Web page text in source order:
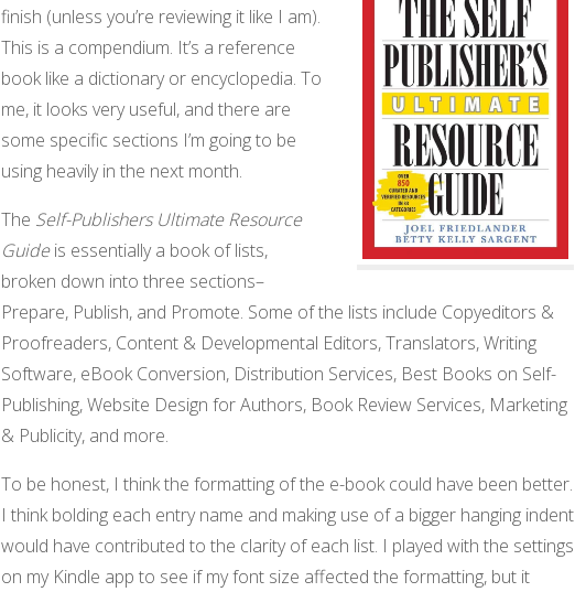
finish (unless you’re reviewing it like I am).
This is a compendium. It’s a reference
book like a dictionary or encyclopedia. To
me, it looks very useful, and there are
some specific sections I’m going to be
using heavily in the next month.
The Self-Publishers Ultimate Resource
Guideis essentially a book of lists,
broken down into three sections–
Prepare, Publish, and Promote. Some of the lists include Copyeditors &
Proofreaders, Content & Developmental Editors, Translators, Writing
Software, eBook Conversion, Distribution Services, Best Books on Self-
Publishing, Website Design for Authors, Book Review Services, Marketing
& Publicity, and more.
To be honest, I think the formatting of the e-book could have been better.
I think bolding each entry name and making use of a bigger hanging indent
would have contributed to the clarity of each list. I played with the settings
on my Kindle app to see if my font size affected the formatting, but it